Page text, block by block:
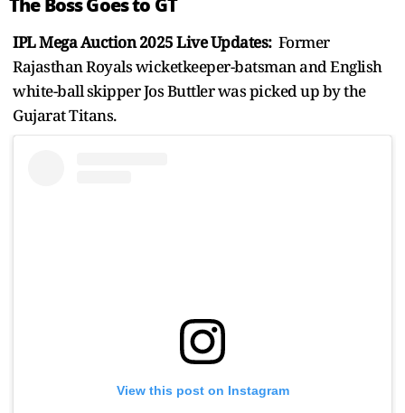
The Boss Goes to GT
IPL Mega Auction 2025 Live Updates: Former
Rajasthan Royals wicketkeeper-batsman and English
white-ball skipper Jos Buttler was picked up by the
Gujarat Titans.
View this post on Instagram